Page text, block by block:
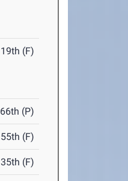
19th (F)
66th (P)
55th (F)
35th (F)